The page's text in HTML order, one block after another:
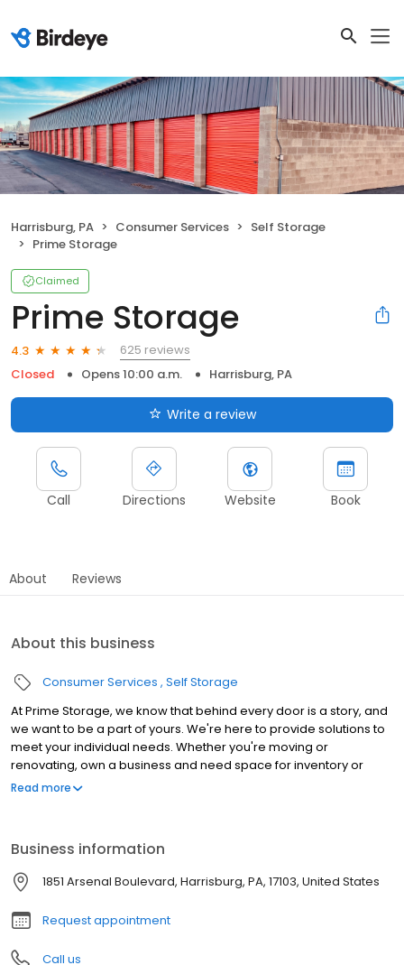
Harrisburg, PA Consumer Services
Self Storage
Prime Storage
Claimed
Prime Storage
4.3
625 reviews
Closed
Opens 10:00 a.m. Harrisburg, PA
Write a review
Call Directions Website Book
About Reviews
About this business
Consumer Services Self Storage
At Prime Storage, we know that behind every door is a story, and
we want to be a part of yours. We're here to provide solutions to
meet your individual needs. Whether you're moving or
renovating, own a business and need space for inventory or
seasonal equipment, packing up your college dorm for summer,
Read more
Business information
1851 Arsenal Boulevard, Harrisburg, PA, 17103, United States
Request appointment
Call us